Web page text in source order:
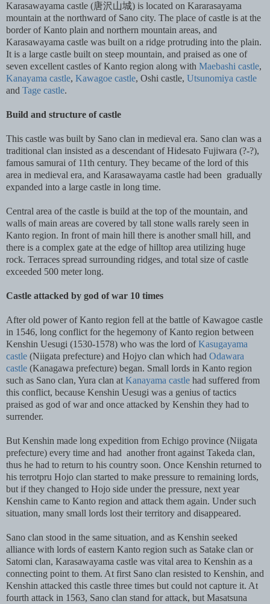
Karasawayama castle (唐沢山城) is located on Kararasayama
mountain at the northward of Sano city. The place of castle is at the
border of Kanto plain and northern mountain areas, and
Karasawayama castle was built on a ridge protruding into the plain.
It is a large castle built on steep mountain, and praised as one of
seven excellent castles of Kanto region along with Maebashi castle,
Kanayama castle, Kawagoe castle, Oshi castle, Utsunomiya castle
and Tage castle.
Build and structure of castle
This castle was built by Sano clan in medieval era. Sano clan was a
traditional clan insisted as a descendant of Hidesato Fujiwara (?-?),
famous samurai of 11th century. They became of the lord of this
area in medieval era, and Karasawayama castle had been gradually
expanded into a large castle in long time.
Central area of the castle is build at the top of the mountain, and
walls of main areas are covered by tall stone walls rarely seen in
Kanto region. In front of main hill there is another small hill, and
there is a complex gate at the edge of hilltop area utilizing huge
rock. Terraces spread surrounding ridges, and total size of castle
exceeded 500 meter long.
Castle attacked by god of war 10 times
After old power of Kanto region fell at the battle of Kawagoe castle
in 1546, long conflict for the hegemony of Kanto region between
Kenshin Uesugi (1530-1578) who was the lord ofKasugayama
castle (Niigata prefecture) and Hojyo clan which had Odawara
castle (Kanagawa prefecture) began. Small lords in Kanto region
such as Sano clan, Yura clan at Kanayama castle had suffered from
this conflict, because Kenshin Uesugi was a genius of tactics
praised as god of war and once attacked by Kenshin they had to
surrender.
But Kenshin made long expedition from Echigo province (Niigata
prefecture) every time and had another front against Takeda clan,
thus he had to return to his country soon. Once Kenshin returned to
his terrotpru Hojo clan started to make pressure to remaining lords,
but if they changed to Hojo side under the pressure, next year
Kenshin came to Kanto region and attack them again. Under such
situation, many small lords lost their territory and disappeared.
Sano clan stood in the same situation, and as Kenshin seeked
alliance with lords of eastern Kanto region such as Satake clan or
Satomi clan, Karasawayama castle was vital area to Kenshin as a
connecting point to them. At first Sano clan resisted to Kenshin, and
Kenshin attacked this castle three times but could not capture it. At
fourth attack in 1563, Sano clan stand for attack, but Masatsuna